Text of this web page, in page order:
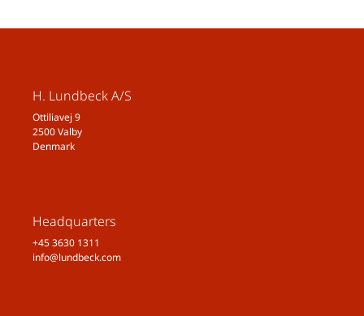
H. Lundbeck A/S
Ottiliavej 9
2500 Valby
Denmark
Headquarters
+45 3630 1311
info@lundbeck.com